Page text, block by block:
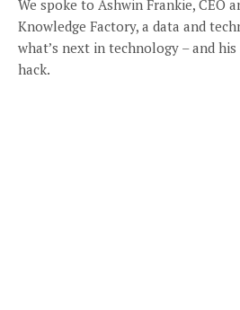
We spoke to Ashwin Frankie, CEO
Knowledge Factory, a data and
what’s next in technology – and
hack.